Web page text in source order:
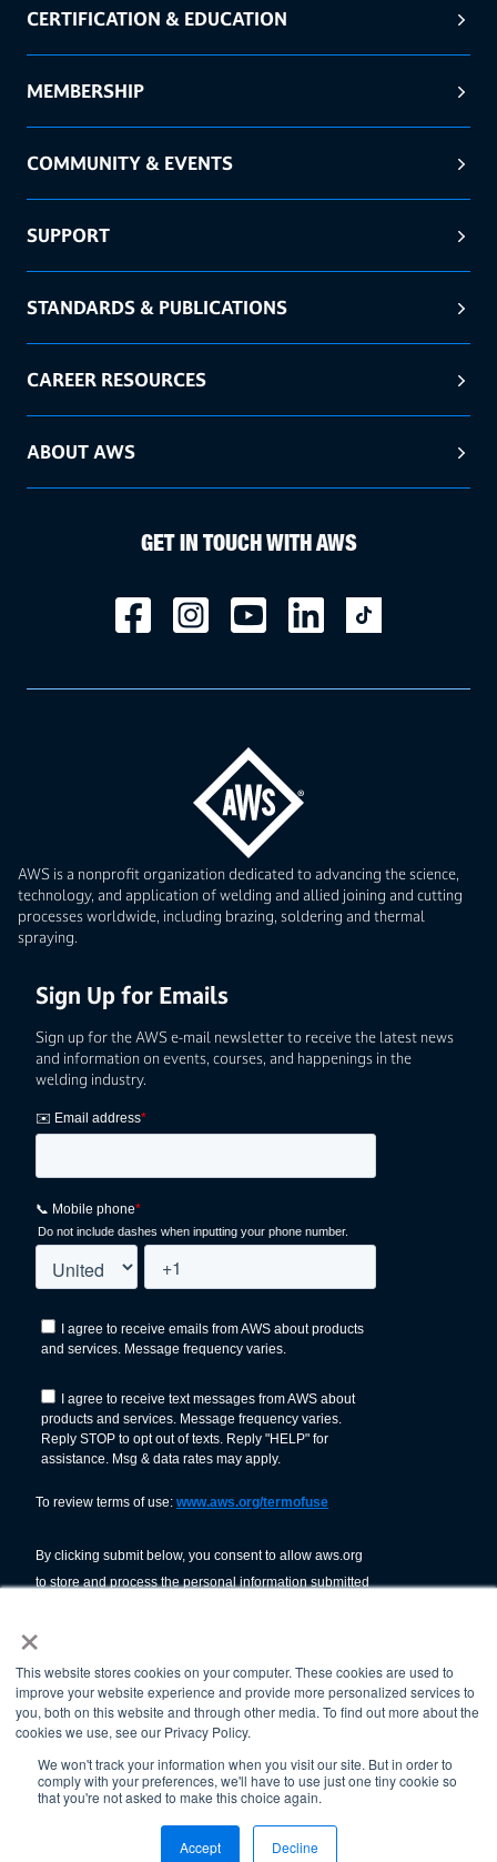
×
This website stores cookies on your computer. These cookies are used to
improve your website experience and provide more personalized services to
you, both on this website and through other media. To find out more about the
cookies we use, see our Privacy Policy.
We won't track your information when you visit our site. But in order to
comply with your preferences, we'll have to use just one tiny cookie so
that you're not asked to make this choice again.
Accept Decline
AWS is a nonprofit organization dedicated to advancing the science,
technology, and application of welding and allied joining and cutting
processes worldwide, including brazing, soldering and thermal
spraying.
Sign Up for Emails
Sign up for the AWS e-mail newsletter to receive the latest news
and information on events, courses, and happenings in the
welding industry.
CERTIFICATION & EDUCATION
MEMBERSHIP
COMMUNITY & EVENTS
SUPPORT
STANDARDS & PUBLICATIONS
CAREER RESOURCES
ABOUT AWS
GET IN TOUCH WITH AWS
© American Welding Society 2026.
Terms Of Use & Privacy Policy